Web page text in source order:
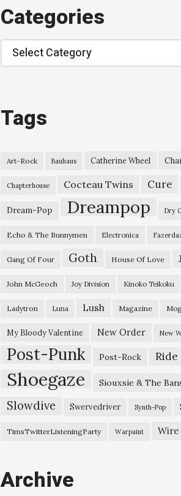
Categories
Categories
Tags
Art-Rock Bauhaus Catherine Wheel
Chapterhouse Cocteau Twins Cure
Dream-Pop Dreampop Dry
Echo & The Bunnymen Electronica
Gang Of Four Goth House Of Love
John McGeoch Joy Division Kinoko Teikoku
Ladytron Luna Lush Magazine
My Bloody Valentine New Order New
Post-Punk Post-Rock Ride
Shoegaze Siouxsie & The
Slowdive Swervedriver Synth-Pop
TimsTwitterListeningParty Warpaint Wire
Archive